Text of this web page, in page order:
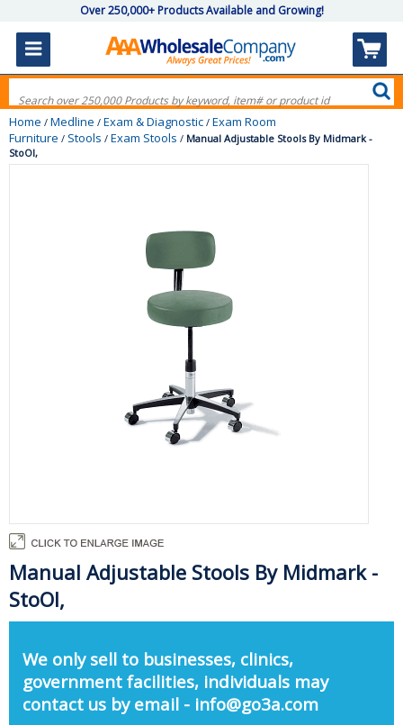
Over 250,000+ Products Available and Growing!
Home / Medline / Exam & Diagnostic / Exam Room
Furniture / Stools / Exam Stools / Manual Adjustable Stools By Midmark -
StoOl,
Manual Adjustable Stools By Midmark -
StoOl,
We only sell to businesses, clinics,
government facilities, individuals may
contact us by email - info@go3a.com